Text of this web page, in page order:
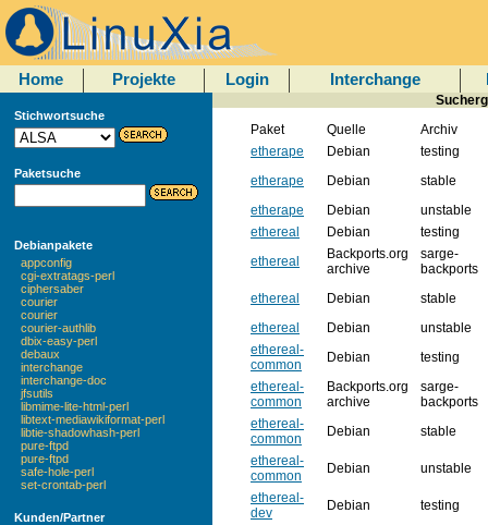
Home Projekte Login Interchange
Stichwortsuche
Paketsuche
Debianpakete
appconfig
cgi-extratags-perl
ciphersaber
courier
courier
courier-authlib
dbix-easy-perl
debaux
interchange
interchange-doc
jfsutils
libmime-lite-html-perl
libtext-mediawikiformat-perl
libtie-shadowhash-perl
pure-ftpd
pure-ftpd
safe-hole-perl
set-crontab-perl
Kunden/Partner
Paket
Quelle
Archiv
etherape
Debian
testing
etherape
Debian
stable
etherape
Debian
unstable
ethereal
Debian
testing
ethereal
Backports.org
archive
sarge-
backports
ethereal
Debian
stable
ethereal
Debian
unstable
ethereal-
common
Debian
testing
ethereal-
common
Backports.org
archive
sarge-
backports
ethereal-
common
Debian
stable
ethereal-
common
Debian
unstable
ethereal-
dev
Debian
testing